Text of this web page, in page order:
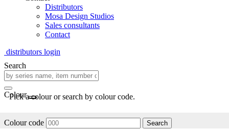
Distributors
Mosa Design Studios
Sales consultants
Contact
distributors login
Search
Colour
Pick a colour or search by colour code.
Colour code Search